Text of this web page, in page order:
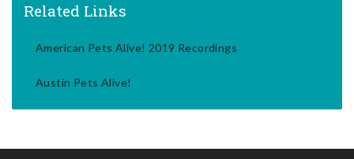
Related Links
American Pets Alive! 2019 Recordings
Austin Pets Alive!